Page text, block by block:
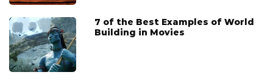
7 of the Best Examples of World
Building in Movies